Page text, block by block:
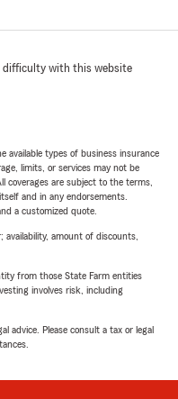
difficulty with this website
available types of business insurance
limits, or services may not be
coverages are subject to the terms,
and in any endorsements.
a customized quote.
availability, amount of discounts,
from those State Farm entities
involves risk, including
advice. Please consult a tax or legal